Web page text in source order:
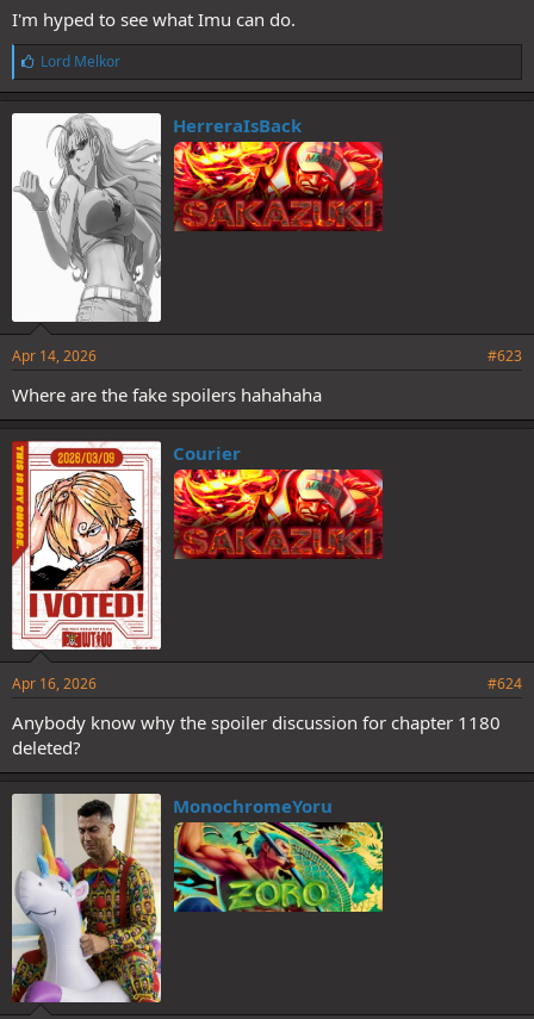
I'm hyped to see what Imu can do.
L
i
k
e
Lord Melkor
HerreraIsBack
Apr 14, 2026 #623
Where are the fake spoilers hahahaha
Courier
Apr 16, 2026 #624
Anybody know why the spoiler discussion for chapter 1180
deleted?
MonochromeYoru